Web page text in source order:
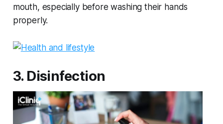
mouth, especially before washing their hands
properly.
3. Disinfection